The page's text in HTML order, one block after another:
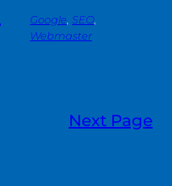
Google , SEO
Webmaster
Next Page